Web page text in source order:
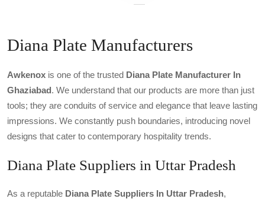
Diana Plate Manufacturers
Awkenox is one of the trusted Diana Plate Manufacturer In
Ghaziabad. We understand that our products are more than just
tools; they are conduits of service and elegance that leave lasting
impressions. We constantly push boundaries, introducing novel
designs that cater to contemporary hospitality trends.
Diana Plate Suppliers in Uttar Pradesh
As a reputable Diana Plate Suppliers In Uttar Pradesh,